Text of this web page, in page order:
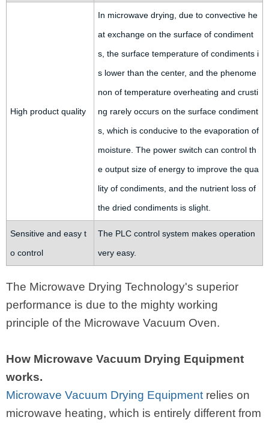
High product quality
In microwave drying, due to convective he
at exchange on the surface of condiment
s, the surface temperature of condiments i
s lower than the center, and the phenome
non of temperature overheating and crusti
ng rarely occurs on the surface condiment
s, which is conducive to the evaporation of
moisture. The power switch can control th
e output size of energy to improve the qua
lity of condiments, and the nutrient loss of
the dried condiments is slight.
Sensitive and easy t
o control
The PLC control system makes operation
very easy.
The Microwave Drying Technology's superior
performance is due to the mighty working
principle of the Microwave Vacuum Oven.
How Microwave Vacuum Drying Equipment
works.
Microwave Vacuum Drying Equipment relies on
microwave heating, which is entirely different from